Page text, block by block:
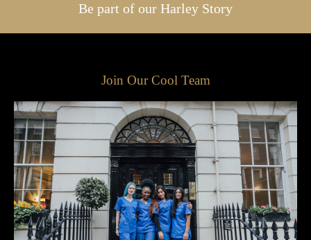
Be part of our Harley Story
Join Our Cool Team